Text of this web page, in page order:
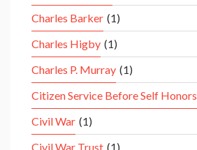
Charles Barker (1)
Charles Higby (1)
Charles P. Murray (1)
Citizen Service Before Self Honors
Civil War (1)
Civil War Trust (1)